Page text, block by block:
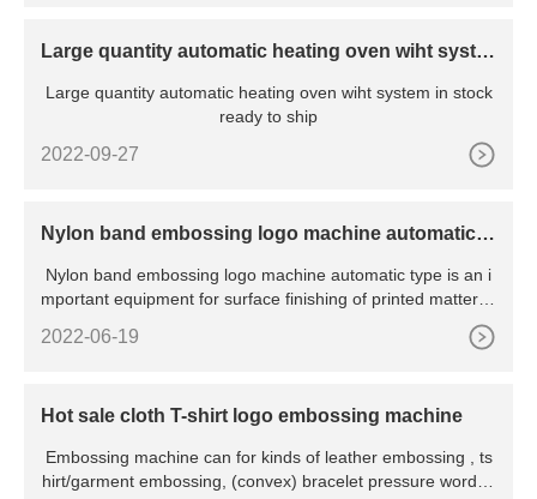
Large quantity automatic heating oven wiht syste
Large quantity automatic heating oven wiht system in stock
ready to ship
2022-09-27
Nylon band embossing logo machine automatic t
Nylon band embossing logo machine automatic type is an i
mportant equipment for surface finishing of printed matter, p
2022-06-19
Hot sale cloth T-shirt logo embossing machine
Embossing machine can for kinds of leather embossing , ts
hirt/garment embossing, (convex) bracelet pressure word, c